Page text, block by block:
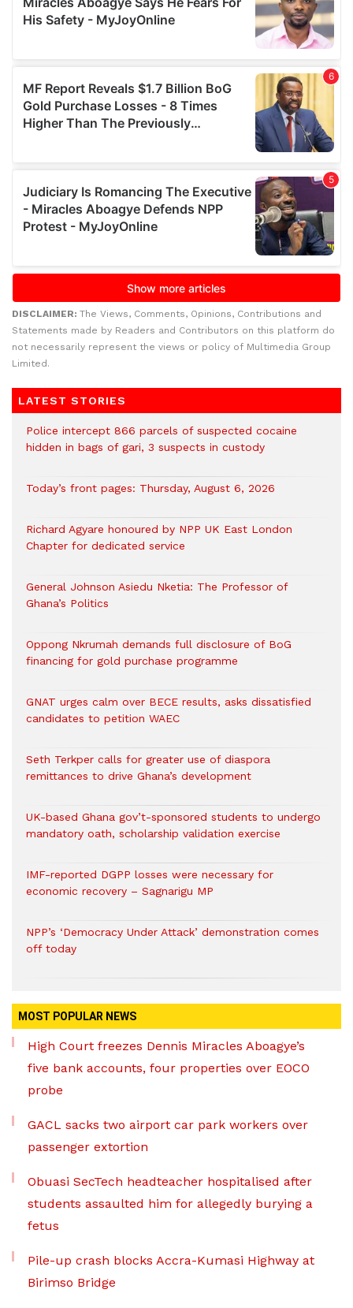
DISCLAIMER: The Views, Comments, Opinions, Contributions and
Statements made by Readers and Contributors on this platform do
not necessarily represent the views or policy of Multimedia Group
Limited.
LATEST STORIES
‎Police intercept 866 parcels of suspected cocaine
hidden in bags of gari, 3 suspects in custody
Today’s front pages: Thursday, August 6, 2026
Richard Agyare honoured by NPP UK East London
Chapter for dedicated service
General Johnson Asiedu Nketia: The Professor of
Ghana’s Politics
Oppong Nkrumah demands full disclosure of BoG
financing for gold purchase programme
GNAT urges calm over BECE results, asks dissatisfied
candidates to petition WAEC
Seth Terkper calls for greater use of diaspora
remittances to drive Ghana’s development
UK-based Ghana gov’t-sponsored students to undergo
mandatory oath, scholarship validation exercise
IMF-reported DGPP losses were necessary for
economic recovery – Sagnarigu MP
NPP’s ‘Democracy Under Attack’ demonstration comes
off today
MOST POPULAR NEWS
High Court freezes Dennis Miracles Aboagye’s
five bank accounts, four properties over EOCO
probe
GACL sacks two airport car park workers over
passenger extortion
Obuasi SecTech headteacher hospitalised after
students assaulted him for allegedly burying a
fetus
Pile-up crash blocks Accra-Kumasi Highway at
Birimso Bridge